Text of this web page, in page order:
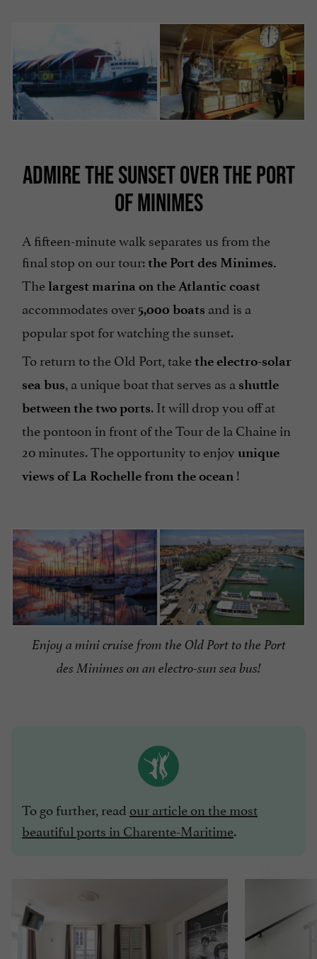
ADMIRE THE SUNSET OVER THE PORT
OF MINIMES
A fifteen-minute walk separates us from the
final stop on our tour:the Port des Minimes.
Thelargest marina on the Atlantic coast
accommodates over 5,000 boats and is a
popular spot for watching the sunset.
To return to the Old Port, takethe electro-solar
sea bus, a unique boat that serves as a shuttle
between the two ports. It will drop you off at
the pontoon in front of the Tour de la Chaine in
20 minutes. The opportunity to enjoy unique
views of La Rochelle from the ocean !
Enjoy a mini cruise from the Old Port to the Port
des Minimes on an electro-sun sea bus!
To go further, read our article on the most
beautiful ports in Charente-Maritime.